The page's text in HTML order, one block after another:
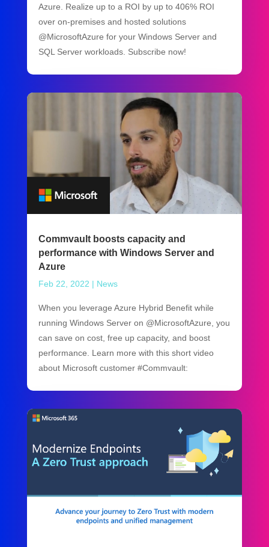
Azure. Realize up to a ROI by up to 406% ROI
over on-premises and hosted solutions
@MicrosoftAzure for your Windows Server and
SQL Server workloads. Subscribe now!
Commvault boosts capacity and
performance with Windows Server and
Azure
Feb 22, 2022 | News
When you leverage Azure Hybrid Benefit while
running Windows Server on @MicrosoftAzure, you
can save on cost, free up capacity, and boost
performance. Learn more with this short video
about Microsoft customer #Commvault: